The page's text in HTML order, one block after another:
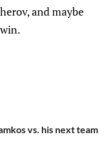
and maybe
vs. his next team